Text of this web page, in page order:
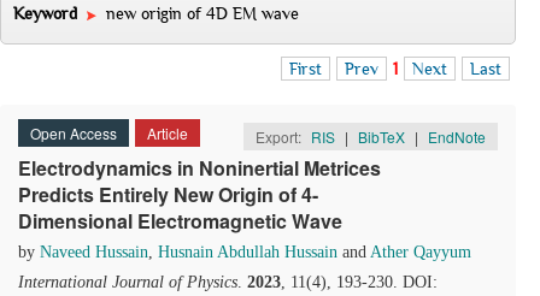
Keyword
new origin of 4D EM wave
First Prev 1 Next Last
Open Access Article Export: RIS | BibTeX | EndNote
Electrodynamics in Noninertial Metrices
Predicts Entirely New Origin of 4-
Dimensional Electromagnetic Wave
by Naveed Hussain, Husnain Abdullah Hussain and Ather Qayyum
International Journal of Physics. 2023, 11(4), 193-230. DOI: